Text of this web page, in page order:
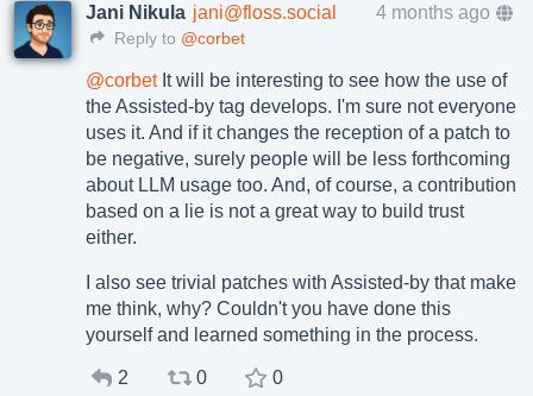
Jani Nikula jani@floss.social 4 months ago
Reply to @corbet
@corbetIt will be interesting to see how the use of
the Assisted-by tag develops. I'm sure not everyone
uses it. And if it changes the reception of a patch to
be negative, surely people will be less forthcoming
about LLM usage too. And, of course, a contribution
based on a lie is not a great way to build trust
either.
I also see trivial patches with Assisted-by that make
me think, why? Couldn't you have done this
yourself and learned something in the process.
2 0 0